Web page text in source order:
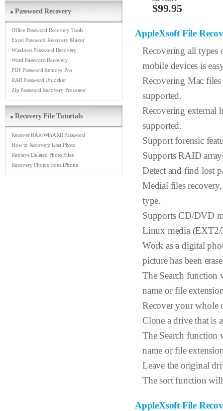
Password Recovery
Office Password Recovery Tools
Excel Password Recovery Master
Windows Password Recovery
Word Password Recovery
PDF Password Remove Pro
RAR Password Unlocker
Zip Password Recovery Processor
Recovery File Tutorials
Recover RAR/WinARR Password
How to Recovery Lost Photo
Retrieve Deleted Photo Files
Recovery Photos from iPhone
$99.95
AppleXsoft File
Recovering all types
mobile devices is
Recovering Mac
supported.
Recovering external
supported.
Support forensic
Supports RAID
Detect and find lost
Medial files
type.
Supports CD/DVD
Linux media (EXT2/
Work as a digital
picture has been
The Search function
name or file
Recover your whole
Clone a drive that is
The Search function
name or file
Leave the original
The sort function will
AppleXsoft File